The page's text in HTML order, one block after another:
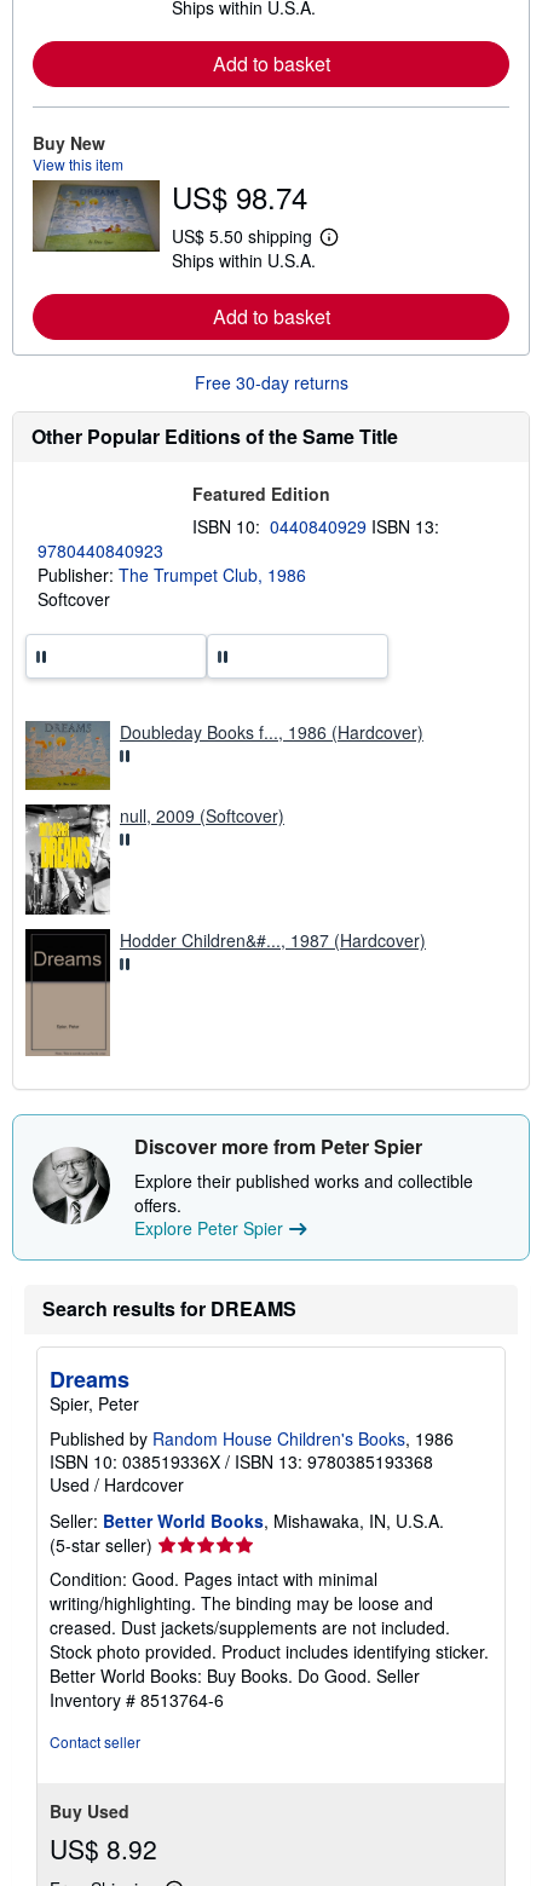
e
r
n
o
u
s
h
p
p
i
n
r
a
e
Ships within U.S.A.
Add to basket
Buy New
View this item
US$ 98.74
US$ 5.50 shipping
L
r
n
o
e
a
o
s
i
t
Ships within U.S.A.
Add to basket
Free 30-day returns
Other Popular Editions of the Same Title
Featured Edition
ISBN 10: 0440840929 ISBN 13:
9780440840923
Publisher: The Trumpet Club, 1986
Softcover
Doubleday Books f..., 1986 (Hardcover)
null, 2009 (Softcover)
Hodder Children&#..., 1987 (Hardcover)
Discover more from Peter Spier
Explore their published works and collectible
offers.
Explore Peter Spier
Search results for DREAMS
Dreams
Spier, Peter
Published by Random House Children's Books, 1986
ISBN 10: 038519336X / ISBN 13: 9780385193368
Used / Hardcover
Seller: Better World Books, Mishawaka, IN, U.S.A.
(5-star seller) Seller
rating
5
out
of
5
stars
Condition: Good. Pages intact with minimal
writing/highlighting. The binding may be loose and
creased. Dust jackets/supplements are not included.
Stock photo provided. Product includes identifying sticker.
Better World Books: Buy Books. Do Good. Seller
Inventory # 8513764-6
Contact seller
Buy Used
US$ 8.92